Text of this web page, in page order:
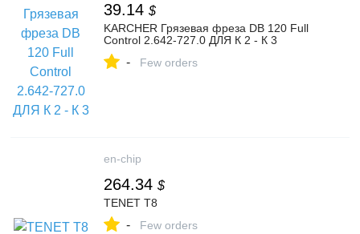
39.14 $
KARCHER Грязевая фреза DB 120 Full
Control 2.642-727.0 ДЛЯ К 2 - К 3
- Few orders
en-chip
264.34 $
TENET T8
- Few orders